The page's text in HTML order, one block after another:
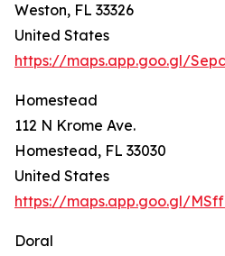
Weston, FL 33326
United States
https://maps.app.goo.gl/
Homestead
112 N Krome Ave.
Homestead, FL 33030
United States
https://maps.app.goo.gl/
Doral